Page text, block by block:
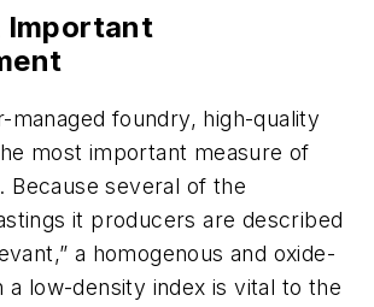
Important
managed foundry, high-quality
most important measure of
Because several of the
it producers are described
a homogenous and oxide-
low-density index is vital to the